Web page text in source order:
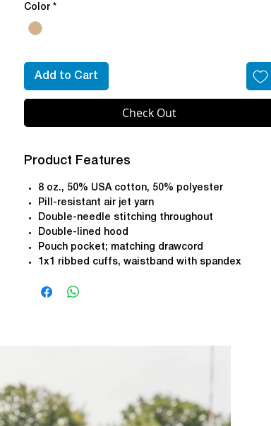
Color *
Add to Cart
Check Out
Product Features
8 oz., 50% USA cotton, 50% polyester
Pill-resistant air jet yarn
Double-needle stitching throughout
Double-lined hood
Pouch pocket; matching drawcord
1x1 ribbed cuffs, waistband with spandex